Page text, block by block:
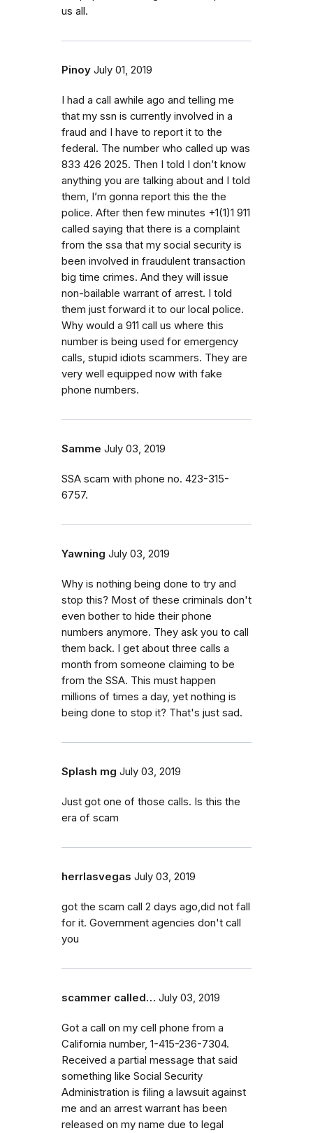
us all.
Pinoy July 01, 2019
I had a call awhile ago and telling me
that my ssn is currently involved in a
fraud and I have to report it to the
federal. The number who called up was
833 426 2025. Then I told I don’t know
anything you are talking about and I told
them, I’m gonna report this the the
police. After then few minutes +1(1)1 911
called saying that there is a complaint
from the ssa that my social security is
been involved in fraudulent transaction
big time crimes. And they will issue
non-bailable warrant of arrest. I told
them just forward it to our local police.
Why would a 911 call us where this
number is being used for emergency
calls, stupid idiots scammers. They are
very well equipped now with fake
phone numbers.
Samme July 03, 2019
SSA scam with phone no. 423-315-
6757.
Yawning July 03, 2019
Why is nothing being done to try and
stop this? Most of these criminals don't
even bother to hide their phone
numbers anymore. They ask you to call
them back. I get about three calls a
month from someone claiming to be
from the SSA. This must happen
millions of times a day, yet nothing is
being done to stop it? That's just sad.
Splash mg July 03, 2019
Just got one of those calls. Is this the
era of scam
herrlasvegas July 03, 2019
got the scam call 2 days ago,did not fall
for it. Government agencies don't call
you
scammer called… July 03, 2019
Got a call on my cell phone from a
California number, 1-415-236-7304.
Received a partial message that said
something like Social Security
Administration is filing a lawsuit against
me and an arrest warrant has been
released on my name due to legal